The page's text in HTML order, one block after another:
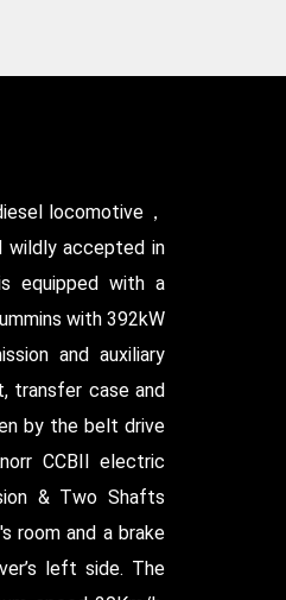
locomotive，
wildly accepted in
equipped with a
with 392kW
and auxiliary
transfer case and
by the belt drive
CCBII electric
& Two Shafts
room and a brake
left side. The